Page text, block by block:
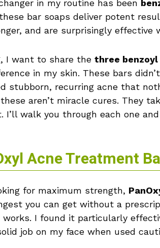
in my routine has been
bar soaps deliver potent
and are surprisingly effective
I want to share the three benzoyl
in my skin. These bars
stubborn, recurring acne that
aren’t miracle cures. They
I’ll walk you through each one
Acne Treatment
for maximum strength,
you can get without a
works. I found it particularly
job on my face when used